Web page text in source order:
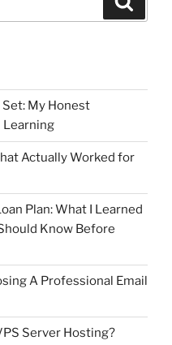
Set: My Honest
Learning
Actually Worked for
Plan: What I Learned
Know Before
A Professional Email
Server Hosting?